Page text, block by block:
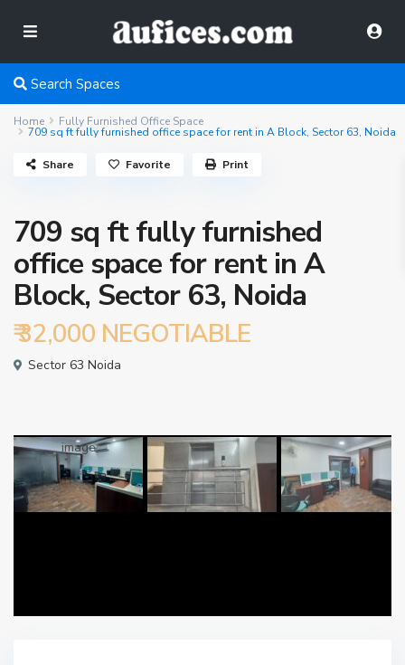
Search Spaces
Home Fully Furnished Office Space
709 sq ft fully furnished office space for rent in A Block, Sector 63, Noida
709 sq ft fully furnished
office space for rent in A
Block, Sector 63, Noida
₹ 32,000 NEGOTIABLE
Sector 63 Noida
Share Favorite Print